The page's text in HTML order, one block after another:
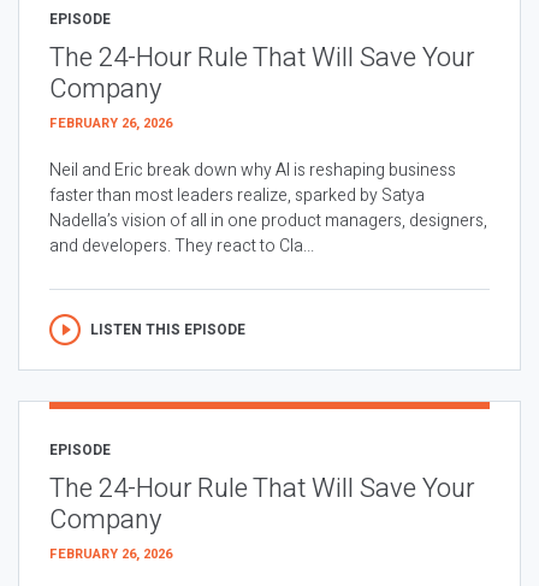
EPISODE
The 24-Hour Rule That Will Save Your
Company
FEBRUARY 26, 2026
Neil and Eric break down why AI is reshaping business
faster than most leaders realize, sparked by Satya
Nadella’s vision of all in one product managers, designers,
and developers. They react to Cla...
LISTEN THIS EPISODE
EPISODE
The 24-Hour Rule That Will Save Your
Company
FEBRUARY 26, 2026